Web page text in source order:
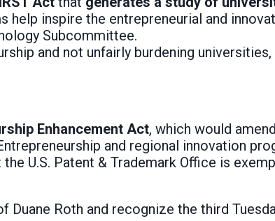
help inspire the entrepreneurial and
Subcommittee.
and not unfairly burdening
Enhancement Act, which would
and regional innovation
U.S. Patent & Trademark Office is
Duane Roth and recognize the third